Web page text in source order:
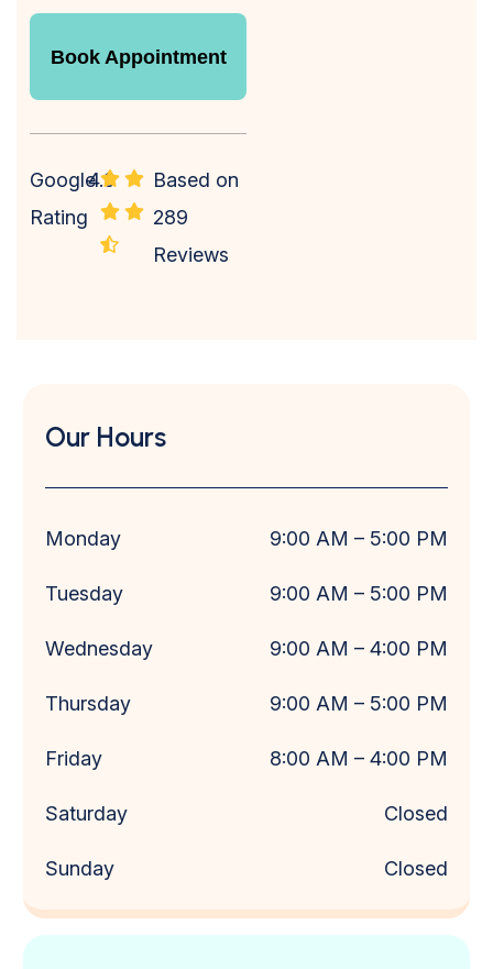
Book Appointment
Google
Rating
4.9
Based on
289
Reviews
Our Hours
Monday 9:00 AM – 5:00 PM
Tuesday 9:00 AM – 5:00 PM
Wednesday 9:00 AM – 4:00 PM
Thursday 9:00 AM – 5:00 PM
Friday 8:00 AM – 4:00 PM
Saturday Closed
Sunday Closed